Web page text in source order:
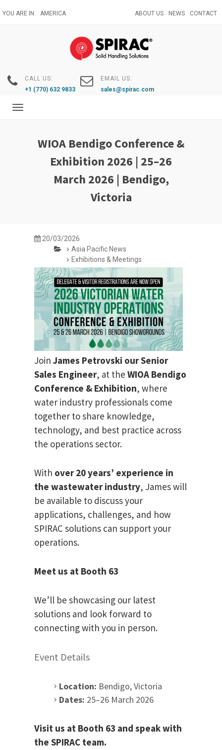
to
YOU ARE IN: AMERICA ABOUT US NEWS CONTACT
CALL US:
+1 (770) 632 9833
EMAIL US:
sales@spirac.com
Toggle
WIOA Bendigo Conference &
Exhibition 2026 | 25–26
March 2026 | Bendigo,
Victoria
20/03/2026
Asia Pacific News
Exhibitions & Meetings
Join James Petrovski ourSenior
Sales Engineer, at the WIOA Bendigo
Conference & Exhibition, where
water industry professionals come
together to share knowledge,
technology, and best practice across
the operations sector.
With over 20 years’ experience in
the wastewater industry, James will
be available to discuss your
applications, challenges, and how
SPIRAC solutions can support your
operations.
Meet us at Booth 63
We’ll be showcasing our latest
solutions and look forward to
connecting with you in person.
Event Details
Location: Bendigo, Victoria
Dates: 25–26 March 2026
Visit us at Booth 63 and speak with
the SPIRAC team.